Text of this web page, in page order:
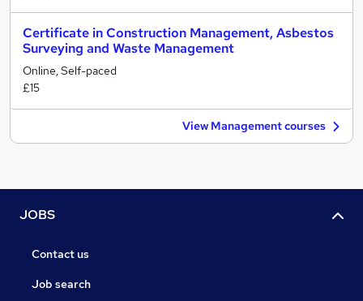
Certificate in Construction Management, Asbestos
Surveying and Waste Management
Online, Self-paced
£15
View Management courses
JOBS
Contact us
Job search